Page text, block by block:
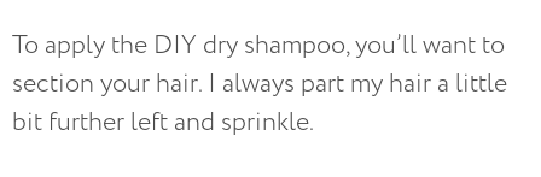
To apply the DIY dry shampoo, you’ll want to
section your hair. I always part my hair a little
bit further left and sprinkle.